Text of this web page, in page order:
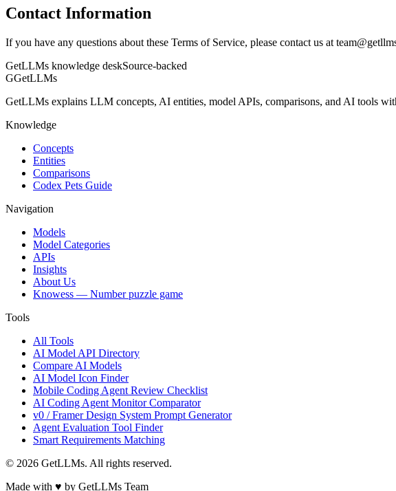
Contact Information
If you have any questions about these Terms of Service, please contact us at
GetLLMs knowledge deskSource-backed
GGetLLMs
GetLLMs explains LLM concepts, AI entities, model APIs, comparisons, and AI tools
Knowledge
Concepts
Entities
Comparisons
Codex Pets Guide
Navigation
Models
Model Categories
APIs
Insights
About Us
Knowess — Number puzzle game
Tools
All Tools
AI Model API Directory
Compare AI Models
AI Model Icon Finder
Mobile Coding Agent Review Checklist
AI Coding Agent Monitor Comparator
v0 / Framer Design System Prompt Generator
Agent Evaluation Tool Finder
Smart Requirements Matching
© 2026 GetLLMs. All rights reserved.
Made with ♥ by GetLLMs Team